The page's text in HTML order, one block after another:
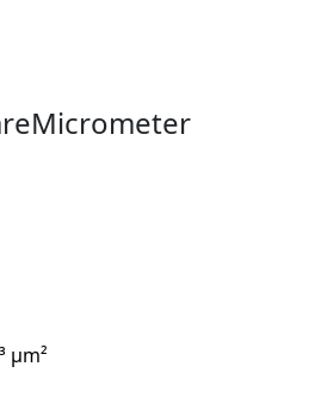
µm²